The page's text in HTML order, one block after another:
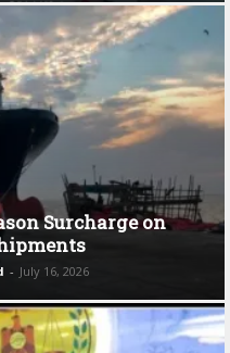
Surcharge on
- July 16, 2026